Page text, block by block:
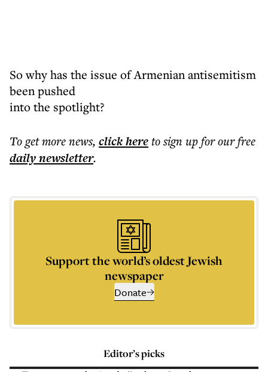
So why has the issue of Armenian antisemitism
been pushed
into the spotlight?
To get morenews, click hereto sign up for our free
dailynewsletter.
Support the world’s oldest Jewish
newspaper
Donate
Editor’s picks